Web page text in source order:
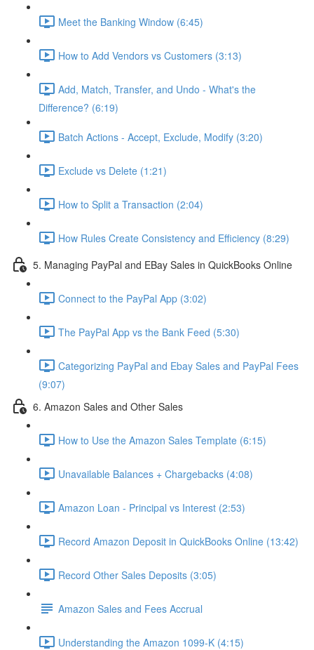
Meet the Banking Window (6:45)
How to Add Vendors vs Customers (3:13)
Add, Match, Transfer, and Undo - What's the
Difference? (6:19)
Batch Actions - Accept, Exclude, Modify (3:20)
Exclude vs Delete (1:21)
How to Split a Transaction (2:04)
How Rules Create Consistency and Efficiency (8:29)
5. Managing PayPal and EBay Sales in QuickBooks Online
Connect to the PayPal App (3:02)
The PayPal App vs the Bank Feed (5:30)
Categorizing PayPal and Ebay Sales and PayPal Fees
(9:07)
6. Amazon Sales and Other Sales
How to Use the Amazon Sales Template (6:15)
Unavailable Balances + Chargebacks (4:08)
Amazon Loan - Principal vs Interest (2:53)
Record Amazon Deposit in QuickBooks Online (13:42)
Record Other Sales Deposits (3:05)
Amazon Sales and Fees Accrual
Understanding the Amazon 1099-K (4:15)